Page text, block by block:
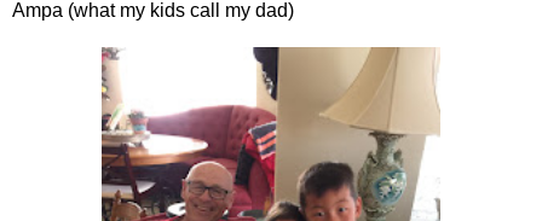
Ampa (what my kids call my dad)